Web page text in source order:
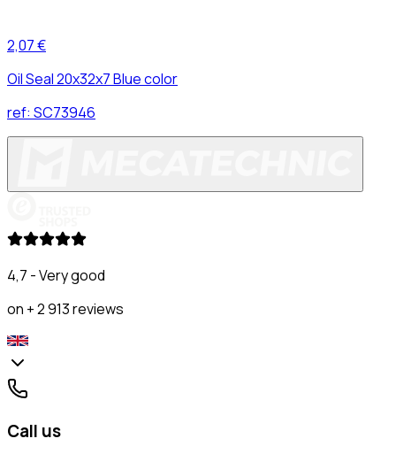
2,07 €
Oil Seal 20x32x7 Blue color
ref: SC73946
4,7 - Very good
on + 2 913 reviews
Call us